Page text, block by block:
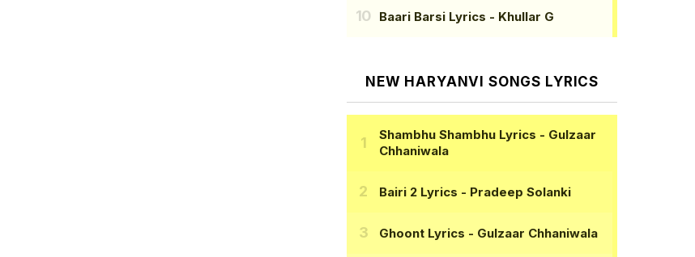
Baari Barsi Lyrics - Khullar G
NEW HARYANVI SONGS LYRICS
Shambhu Shambhu Lyrics - Gulzaar
Chhaniwala
Bairi 2 Lyrics - Pradeep Solanki
Ghoont Lyrics - Gulzaar Chhaniwala